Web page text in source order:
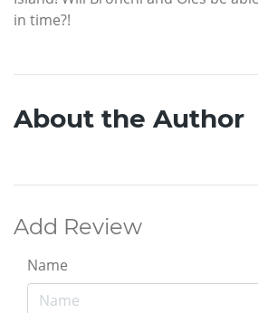
in time?!
About the Author
Add Review
Name